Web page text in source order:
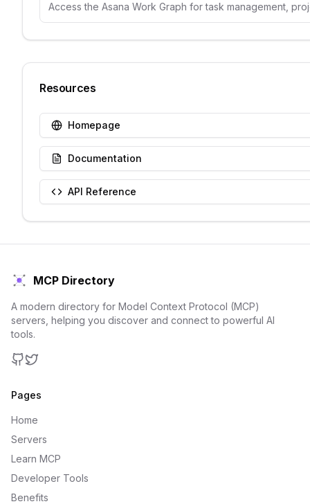
Access the Asana Work Graph for task management,
Resources
Homepage
Documentation
API Reference
MCP Directory
A modern directory for Model Context Protocol (MCP)
servers, helping you discover and connect to powerful AI
tools.
Pages
Home
Servers
Learn MCP
Developer Tools
Benefits